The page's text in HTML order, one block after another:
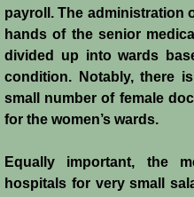
Jerusalem
Popular
Barbarian
Crusader
payroll. The administration
hands of the senior
divided up into wards
condition. Notably, there
small number of female
for the women’s wards.
Equally important, the
hospitals for very small